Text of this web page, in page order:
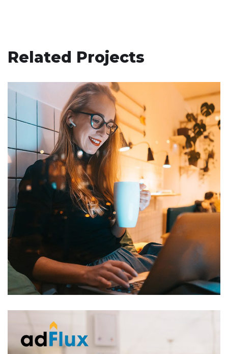
Related Projects
Adwords API RealEstate
VBRIDGE / WEB APPLICATION